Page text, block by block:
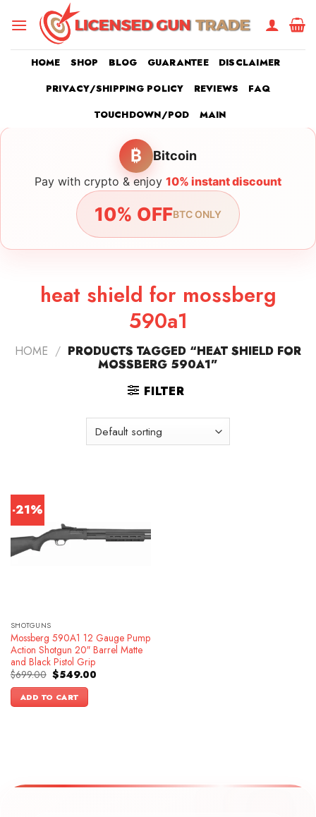
HOME SHOP BLOG GUARANTEE
DISCLAIMER
PRIVACY/SHIPPING POLICY
REVIEWS
FAQ
TOUCHDOWN/POD
MAIN
₿ Bitcoin
Pay with crypto & enjoy 10% instant discount
10% OFFBTC ONLY
heat shield for mossberg
590a1
HOME / PRODUCTS TAGGED “HEAT SHIELD FOR
MOSSBERG 590A1”
FILTER
-21%
SHOTGUNS
Mossberg 590A1 12 Gauge Pump
Action Shotgun 20″ Barrel Matte
and Black Pistol Grip
$699.00 Original
price
was:
$699.00.
$549.00Current
ADD TO CART